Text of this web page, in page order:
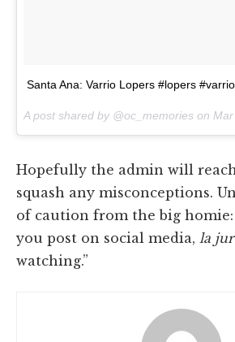
Santa Ana: Varrio Lopers #lopers
A post shared by @oc_memories on Mar
Hopefully the admin will
squash any misconceptions.
of caution from the big homie:
you post on social media, la
watching.”